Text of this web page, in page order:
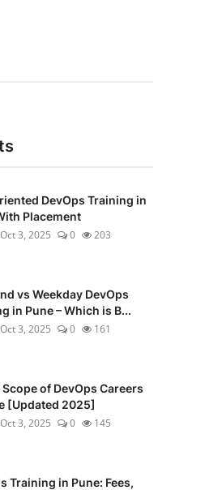
DevOps Training in
Placement
Oct 3, 2025 0 203
vs Weekday DevOps
in Pune – Which is B...
Oct 3, 2025 0 161
of DevOps Careers
[Updated 2025]
Oct 3, 2025 0 145
Training in Pune: Fees,